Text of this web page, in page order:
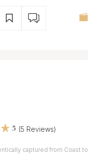
5 (5 Reviews)
captured from Coast to